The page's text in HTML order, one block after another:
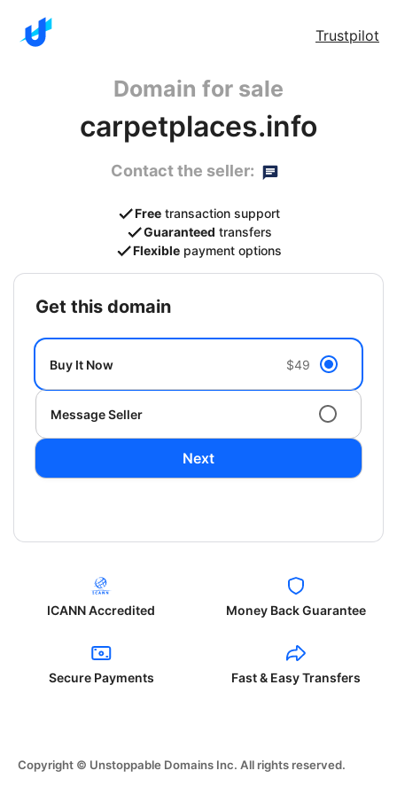
Trustpilot
Domain for sale
carpetplaces.info
Contact the seller:
Free transaction support
Guaranteed transfers
Flexible payment options
get this domain
Buy It Now $49
Message Seller
Next
ICANN Accredited Money Back Guarantee
Secure Payments Fast & Easy Transfers
Copyright © Unstoppable Domains Inc. All rights reserved.